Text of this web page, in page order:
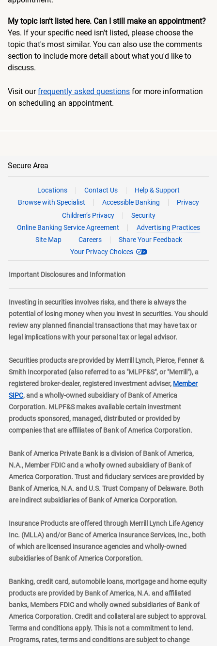
My topic isn't listed here. Can I still make an appointment?
Yes. If your specific need isn't listed, please choose the
topic that's most similar. You can also use the comments
section to include more detail about what you'd like to
discuss.
Visit ourfrequently asked questions for more information
on scheduling an appointment.
Secure Area
Locations Contact Us
Help & Support
Browse with Specialist
Accessible Banking
Privacy
Children’s Privacy
Security
Online Banking Service Agreement
Advertising Practices
Site Map
Careers
Share Your Feedback
Your Privacy Choices
Important Disclosures and Information
Investing in securities involves risks, and there is always the
potential of losing money when you invest in securities. You should
review any planned financial transactions that may have tax or
legal implications with your personal tax or legal advisor.
Securities products are provided by Merrill Lynch, Pierce, Fenner &
Smith Incorporated (also referred to as "MLPF&S", or "Merrill"), a
registered broker-dealer, registered investment adviser, Member
SIPClayer
, and a wholly-owned subsidiary of Bank of America
Corporation. MLPF&S makes available certain investment
products sponsored, managed, distributed or provided by
companies that are affiliates of Bank of America Corporation.
Bank of America Private Bank is a division of Bank of America,
N.A., Member FDIC and a wholly owned subsidiary of Bank of
America Corporation. Trust and fiduciary services are provided by
Bank of America, N.A. and U.S. Trust Company of Delaware. Both
are indirect subsidiaries of Bank of America Corporation.
Insurance Products are offered through Merrill Lynch Life Agency
Inc. (MLLA) and/or Banc of America Insurance Services, Inc., both
of which are licensed insurance agencies and wholly-owned
subsidiaries of Bank of America Corporation.
Banking, credit card, automobile loans, mortgage and home equity
products are provided by Bank of America, N.A. and affiliated
banks, Members FDIC and wholly owned subsidiaries of Bank of
America Corporation. Credit and collateral are subject to approval.
Terms and conditions apply. This is not a commitment to lend.
Programs, rates, terms and conditions are subject to change